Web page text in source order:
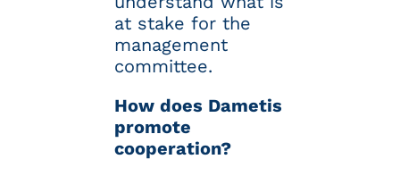
at stake for the
management
committee.
How does Dametis
promote
cooperation?